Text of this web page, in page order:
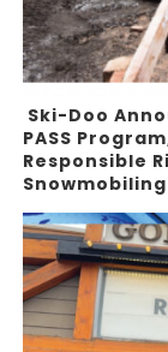
Ski-Doo
PASS
Responsible
Snowmobiling